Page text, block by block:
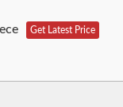
Get Latest Price